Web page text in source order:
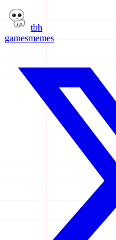
tbh
gamesmemes